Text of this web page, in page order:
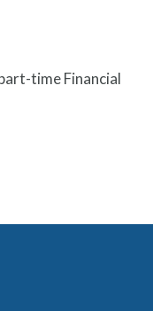
time Financial